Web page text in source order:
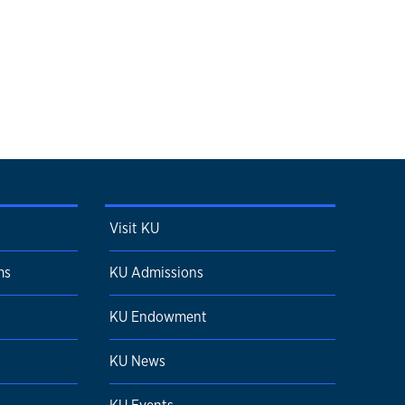
Visit KU
KU Admissions
KU Endowment
KU News